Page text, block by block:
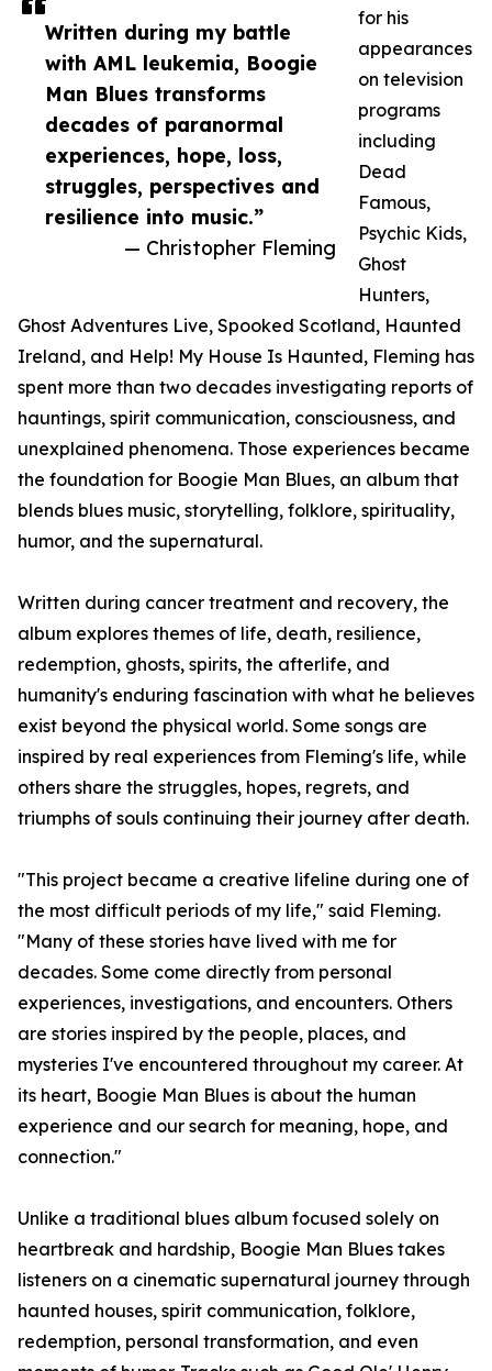
Written during my battle
with AML leukemia, Boogie
Man Blues transforms
decades of paranormal
experiences, hope, loss,
struggles, perspectives and
resilience into music.”
— Christopher Fleming
for his
appearances
on television
programs
including
Dead
Famous,
Psychic Kids,
Ghost
Hunters,
Ghost Adventures Live, Spooked Scotland, Haunted
Ireland, and Help! My House Is Haunted, Fleming has
spent more than two decades investigating reports of
hauntings, spirit communication, consciousness, and
unexplained phenomena. Those experiences became
the foundation for Boogie Man Blues, an album that
blends blues music, storytelling, folklore, spirituality,
humor, and the supernatural.
Written during cancer treatment and recovery, the
album explores themes of life, death, resilience,
redemption, ghosts, spirits, the afterlife, and
humanity's enduring fascination with what he believes
exist beyond the physical world. Some songs are
inspired by real experiences from Fleming's life, while
others share the struggles, hopes, regrets, and
triumphs of souls continuing their journey after death.
"This project became a creative lifeline during one of
the most difficult periods of my life," said Fleming.
"Many of these stories have lived with me for
decades. Some come directly from personal
experiences, investigations, and encounters. Others
are stories inspired by the people, places, and
mysteries I've encountered throughout my career. At
its heart, Boogie Man Blues is about the human
experience and our search for meaning, hope, and
connection."
Unlike a traditional blues album focused solely on
heartbreak and hardship, Boogie Man Blues takes
listeners on a cinematic supernatural journey through
haunted houses, spirit communication, folklore,
redemption, personal transformation, and even